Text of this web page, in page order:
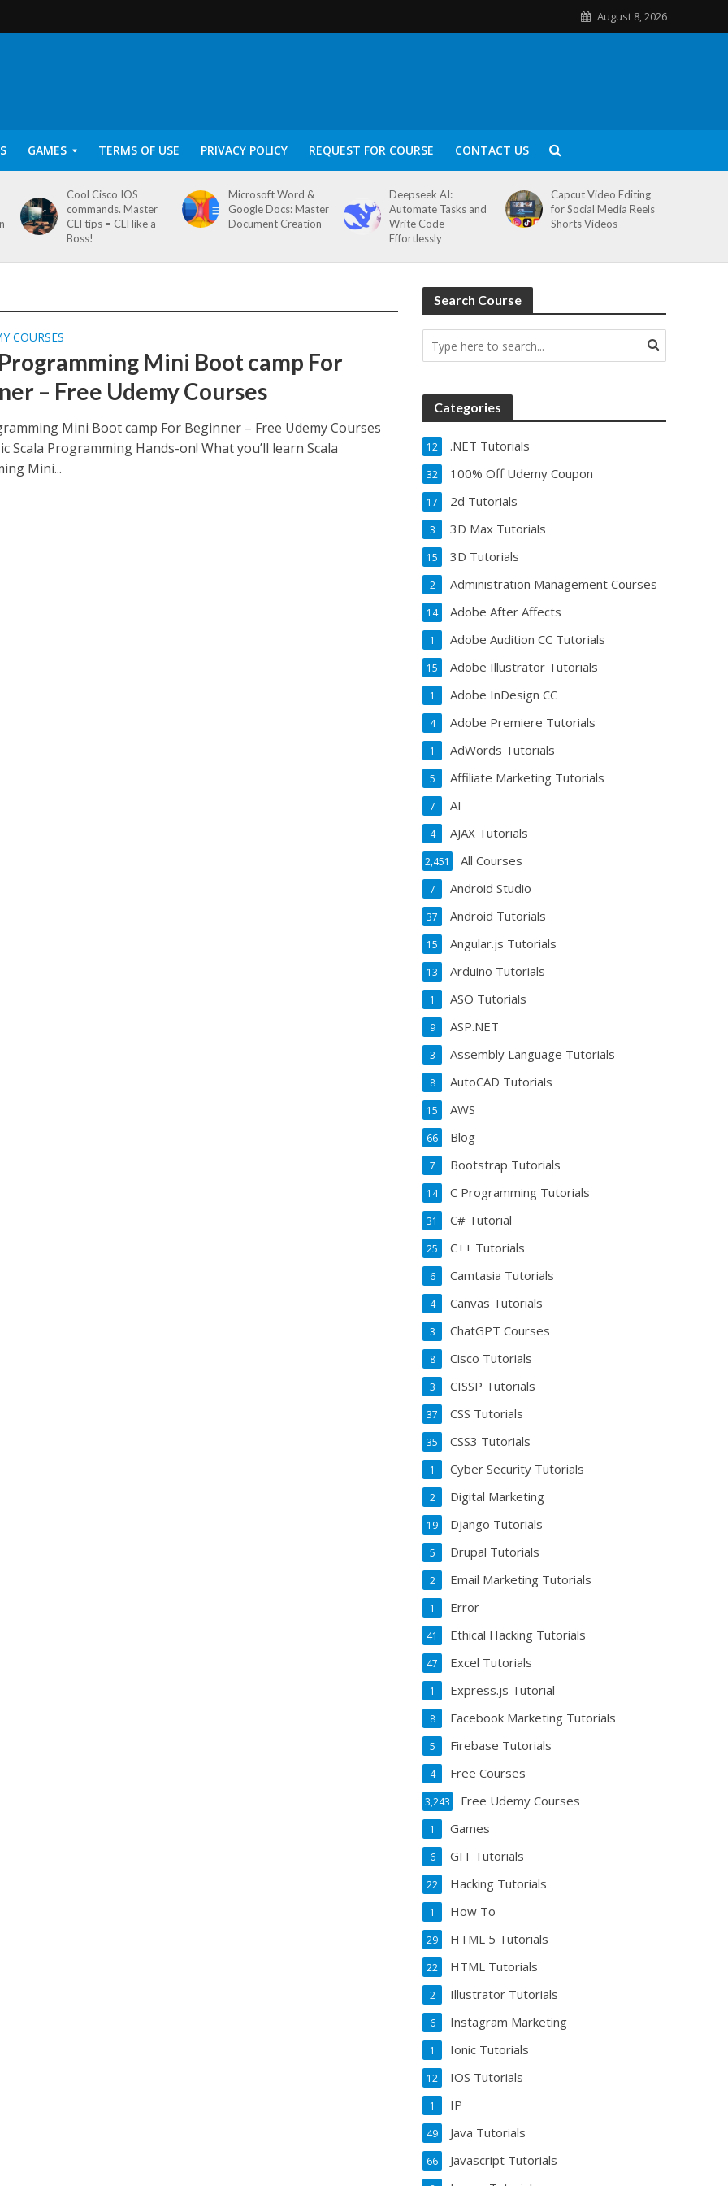
August 8, 2026
GAMES TERMS OF USE PRIVACY POLICY REQUEST FOR COURSE CONTACT US
Cool Cisco IOS
commands. Master
CLI tips = CLI like a
Boss!
Microsoft Word &
Google Docs: Master
Document Creation
Deepseek AI:
Automate Tasks and
Write Code
Effortlessly
Capcut Video Editing
for Social Media Reels
Shorts Videos
COURSES
Mini Boot camp For
– Free Udemy Courses
Mini Boot camp For Beginner – Free Udemy Courses
Scala Programming Hands-on! What you’ll learn Scala
Mini...
Search Course
Categories
.NET Tutorials
12
100% Off Udemy Coupon
32
2d Tutorials
17
3D Max Tutorials
3
3D Tutorials
15
Administration Management Courses
2
Adobe After Affects
14
Adobe Audition CC Tutorials
1
Adobe Illustrator Tutorials
15
Adobe InDesign CC
1
Adobe Premiere Tutorials
4
AdWords Tutorials
1
Affiliate Marketing Tutorials
5
AI
7
AJAX Tutorials
4
All Courses
2,451
Android Studio
7
Android Tutorials
37
Angular.js Tutorials
15
Arduino Tutorials
13
ASO Tutorials
1
ASP.NET
9
Assembly Language Tutorials
3
AutoCAD Tutorials
8
AWS
15
Blog
66
Bootstrap Tutorials
7
C Programming Tutorials
14
C# Tutorial
31
C++ Tutorials
25
Camtasia Tutorials
6
Canvas Tutorials
4
ChatGPT Courses
3
Cisco Tutorials
8
CISSP Tutorials
3
CSS Tutorials
37
CSS3 Tutorials
35
Cyber Security Tutorials
1
Digital Marketing
2
Django Tutorials
19
Drupal Tutorials
5
Email Marketing Tutorials
2
Error
1
Ethical Hacking Tutorials
41
Excel Tutorials
47
Express.js Tutorial
1
Facebook Marketing Tutorials
8
Firebase Tutorials
5
Free Courses
4
Free Udemy Courses
3,243
Games
1
GIT Tutorials
6
Hacking Tutorials
22
How To
1
HTML 5 Tutorials
29
HTML Tutorials
22
Illustrator Tutorials
2
Instagram Marketing
6
Ionic Tutorials
1
IOS Tutorials
12
IP
1
Java Tutorials
49
Javascript Tutorials
66